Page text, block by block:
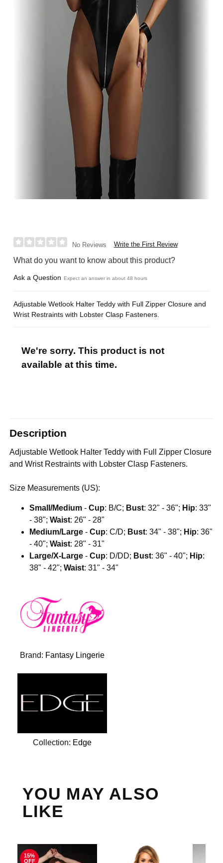
No Reviews Write the First Review
What do you want to know about this product?
Ask a Question Expect an answer in about 48 hours
Adjustable Wetlook Halter Teddy with Full Zipper Closure and
Wrist Restraints with Lobster Clasp Fasteners.
We're sorry. This product is not
available at this time.
Description
Adjustable Wetlook Halter Teddy with Full Zipper Closure
and Wrist Restraints with Lobster Clasp Fasteners.
Size Measurements (US):
Small/Medium -Cup: B/C; Bust: 32" - 36"; Hip: 33"
- 38";Waist: 26" - 28"
Medium/Large -Cup: C/D; Bust: 34" - 38"; Hip: 36"
- 40";Waist: 28" - 31"
Large/X-Large -Cup: D/DD; Bust: 36" - 40"; Hip:
38" - 42";Waist: 31" - 34"
Brand: Fantasy Lingerie
Collection: Edge
YOU MAY ALSO
LIKE
15%
OFF